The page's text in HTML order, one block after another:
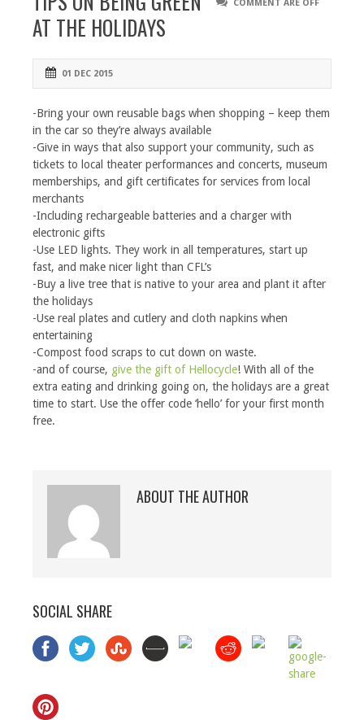
COMMENT ARE OFF
AT THE HOLIDAYS
01 DEC 2015
-Bring your own reusable bags when shopping – keep them
in the car so they’re always available
-Give in ways that also support your community, such as
tickets to local theater performances and concerts, museum
memberships, and gift certificates for services from local
merchants
-Including rechargeable batteries and a charger with
electronic gifts
-Use LED lights. They work in all temperatures, start up
fast, and make nicer light than CFL’s
-Buy a live tree that is native to your area and plant it after
the holidays
-Use real plates and cutlery and cloth napkins when
entertaining
-Compost food scraps to cut down on waste.
-and of course, give the gift of Hellocycle! With all of the
extra eating and drinking going on, the holidays are a great
time to start. Use the offer code ‘hello’ for your first month
free.
ABOUT THE AUTHOR
SOCIAL SHARE